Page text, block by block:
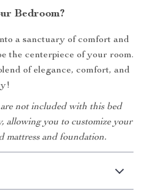
Bedroom?
a sanctuary of comfort and
the centerpiece of your room.
of elegance, comfort, and
are not included with this bed
allowing you to customize your
mattress and foundation.